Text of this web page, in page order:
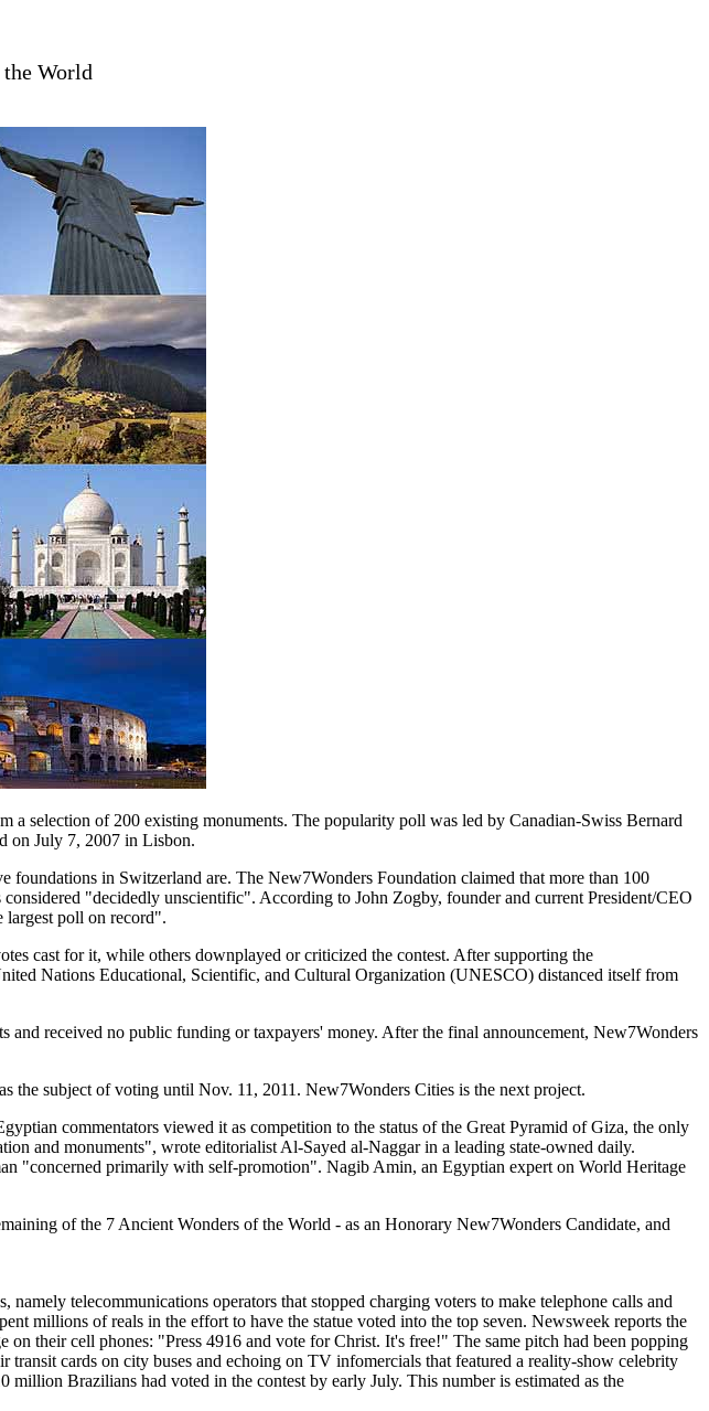
World
selection of 200 existing monuments. The popularity poll was led by Canadian-Swiss Bernard
on July 7, 2007 in Lisbon.
in Switzerland are. The New7Wonders Foundation claimed that more than 100
"decidedly unscientific". According to John Zogby, founder and current President/CEO
poll on record".
cast for it, while others downplayed or criticized the contest. After supporting the
Nations Educational, Scientific, and Cultural Organization (UNESCO) distanced itself from
received no public funding or taxpayers' money. After the final announcement, New7Wonders
the subject of voting until Nov. 11, 2011. New7Wonders Cities is the next project.
commentators viewed it as competition to the status of the Great Pyramid of Giza, the only
and monuments", wrote editorialist Al-Sayed al-Naggar in a leading state-owned daily.
"concerned primarily with self-promotion". Nagib Amin, an Egyptian expert on World Heritage
of the 7 Ancient Wonders of the World - as an Honorary New7Wonders Candidate, and
telecommunications operators that stopped charging voters to make telephone calls and
millions of reals in the effort to have the statue voted into the top seven. Newsweek reports the
on their cell phones: "Press 4916 and vote for Christ. It's free!" The same pitch had been popping
cards on city buses and echoing on TV infomercials that featured a reality-show celebrity
Brazilians had voted in the contest by early July. This number is estimated as the